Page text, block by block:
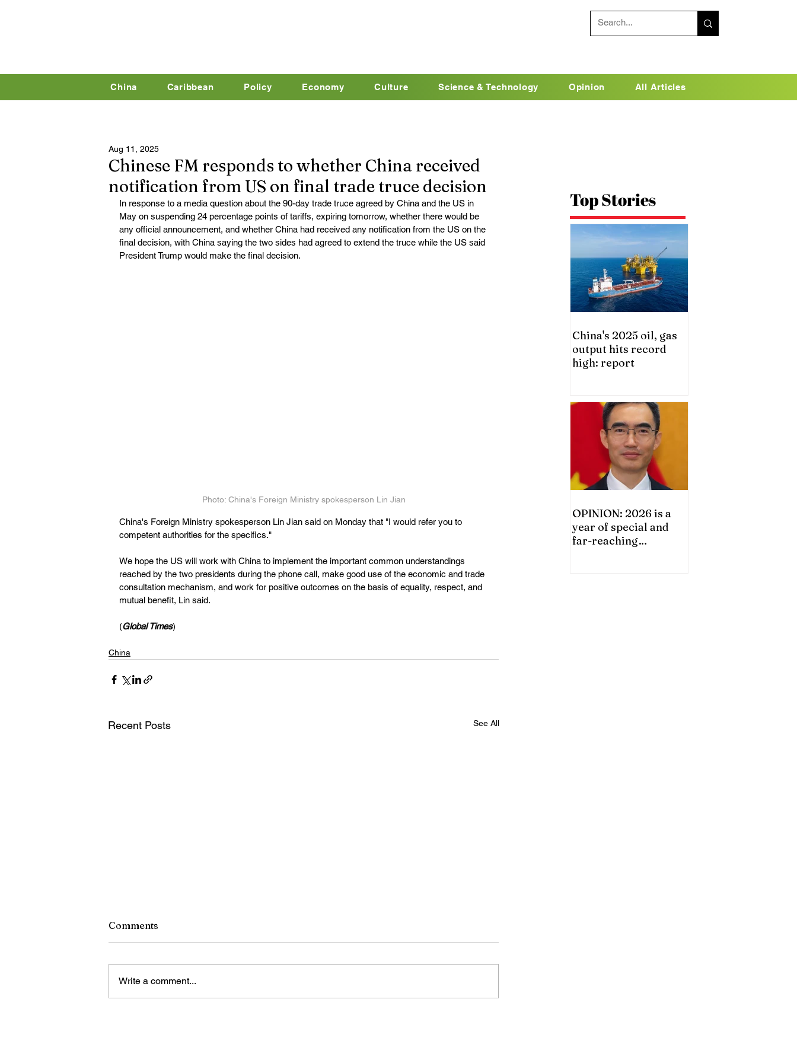
China Caribbean Policy Economy Culture Science & Technology Opinion All Articles
Chinese FM responds to whether China received
notification from US on final trade truce decision
Aug 11, 2025
In response to a media question about the 90-day trade truce agreed by China and the US in
May on suspending 24 percentage points of tariffs, expiring tomorrow, whether there would be
any official announcement, and whether China had received any notification from the US on the
final decision, with China saying the two sides had agreed to extend the truce while the US said
President Trump would make the final decision.
Photo: China's Foreign Ministry spokesperson Lin Jian
China's Foreign Ministry spokesperson Lin Jian said on Monday that "I would refer you to
competent authorities for the specifics."
We hope the US will work with China to implement the important common understandings
reached by the two presidents during the phone call, make good use of the economic and trade
consultation mechanism, and work for positive outcomes on the basis of equality, respect, and
mutual benefit, Lin said.
(Global Times)
China
Recent Posts See All
Comments
Write a comment...
Top Stories
China's 2025 oil, gas
output hits record
high: report
OPINION: 2026 is a
year of special and
far-reaching